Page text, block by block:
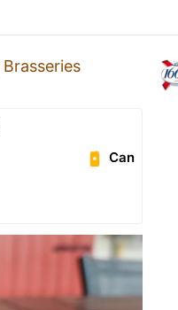
Brasseries
Can